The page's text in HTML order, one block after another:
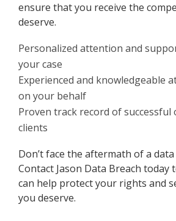
ensure that you receive the
deserve.
Personalized attention and
your case
Experienced and knowledgeable
on your behalf
Proven track record of
clients
Don’t face the aftermath of a
Contact Jason Data Breach today
can help protect your rights and
you deserve.